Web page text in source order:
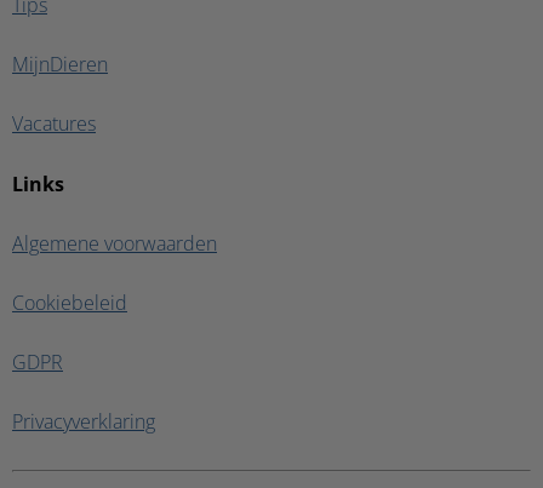
Tips
MijnDieren
Vacatures
Links
Algemene voorwaarden
Cookiebeleid
GDPR
Privacyverklaring